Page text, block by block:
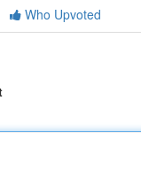
Who Upvoted